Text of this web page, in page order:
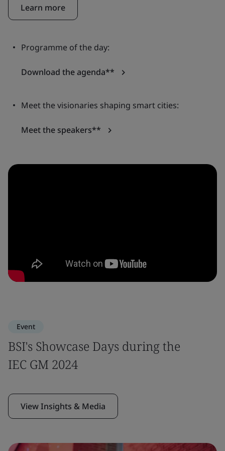
Learn more
Programme of the day:
Download the agenda**
Meet the visionaries shaping smart cities:
Meet the speakers**
Event
BSI's Showcase Days during the
IEC GM 2024
View Insights & Media